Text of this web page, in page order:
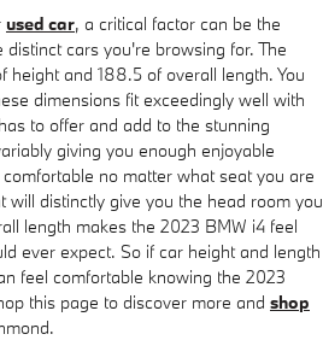
used car, a critical factor can be the
cars you're browsing for. The
height and 188.5 of overall length. You
dimensions fit exceedingly well with
to offer and add to the stunning
giving you enough enjoyable
no matter what seat you are
will distinctly give you the head room you
length makes the 2023 BMW i4 feel
ever expect. So if car height and length
feel comfortable knowing the 2023
this page to discover more and shop